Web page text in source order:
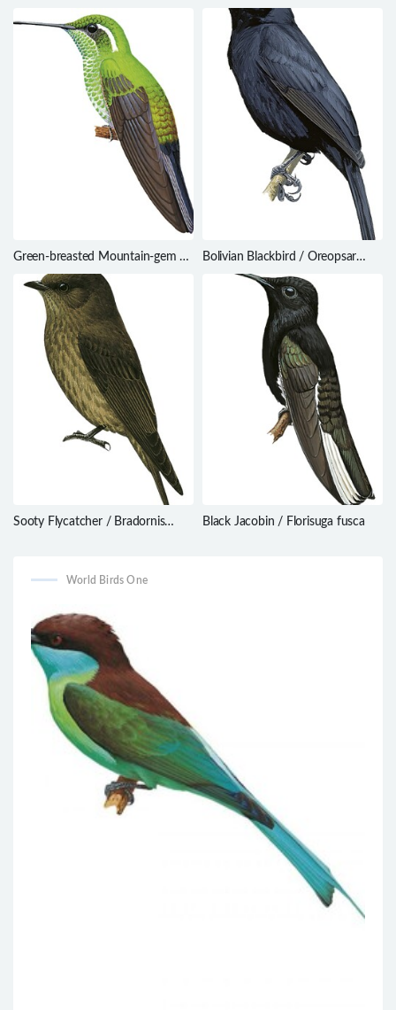
Machaeropterus regulus
Green-breasted Mountain-gem /
Lampornis sybillae
Bolivian Blackbird / Oreopsar
bolivianus
Sooty Flycatcher / Bradornis
Black Jacobin / Florisuga fusca
World Birds One